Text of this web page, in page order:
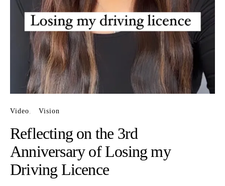
Video Vision
Reflecting on the 3rd
Anniversary of Losing my
Driving Licence